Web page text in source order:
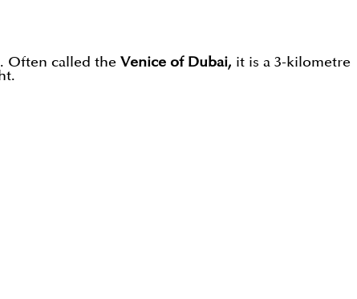
Often called the Venice of Dubai, it is a 3-kilometre